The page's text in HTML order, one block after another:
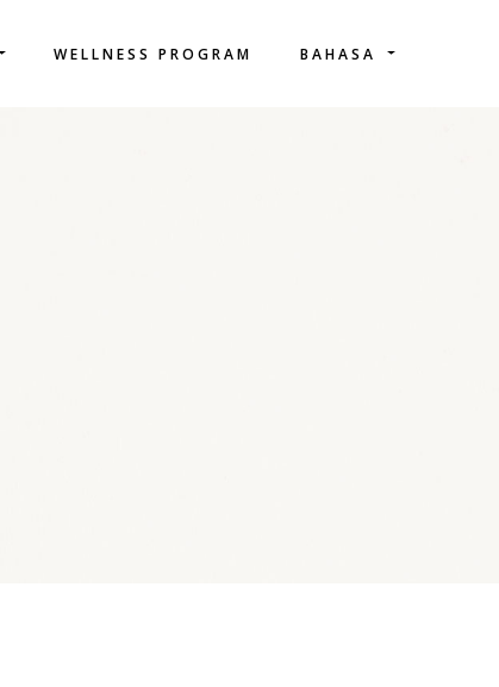
WELLNESS PROGRAM BAHASA